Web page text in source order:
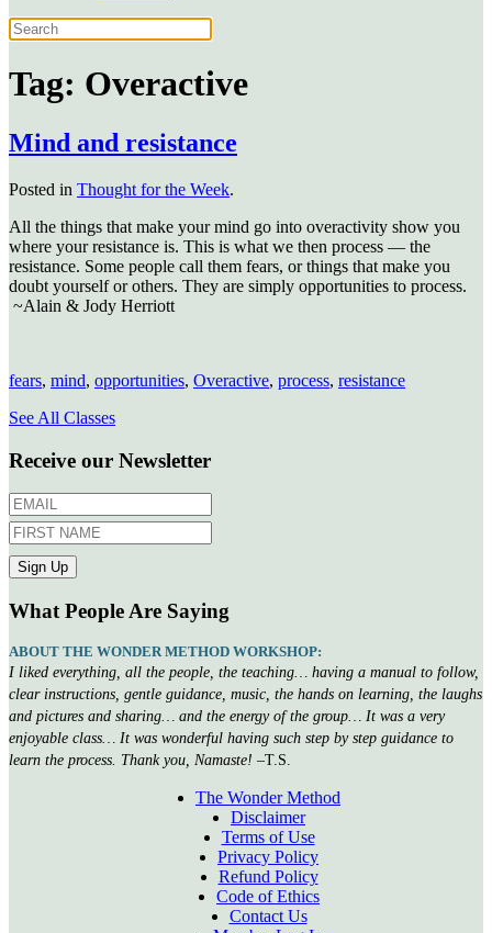
Tag: Overactive
Mind and resistance
Posted in Thought for the Week.
All the things that make your mind go into overactivity show you
where your resistance is. This is what we then process — the
resistance. Some people call them fears, or things that make you
doubt yourself or others. They are simply opportunities to process.
~Alain & Jody Herriott
fears, mind, opportunities, Overactive, process, resistance
See All Classes
Receive our Newsletter
What People Are Saying
ABOUT THE WONDER METHOD WORKSHOP:
I liked everything, all the people, the teaching… having a manual to follow,
clear instructions, gentle guidance, music, the hands on learning, the laughs
and pictures and sharing… and the energy of the group… It was a very
enjoyable class… It was wonderful having such step by step guidance to
learn the process. Thank you, Namaste! –T.S.
The Wonder Method
Disclaimer
Terms of Use
Privacy Policy
Refund Policy
Code of Ethics
Contact Us